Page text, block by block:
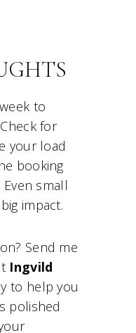
to
for
your load
booking
small
impact.
Send me
Ingvild
to help you
polished